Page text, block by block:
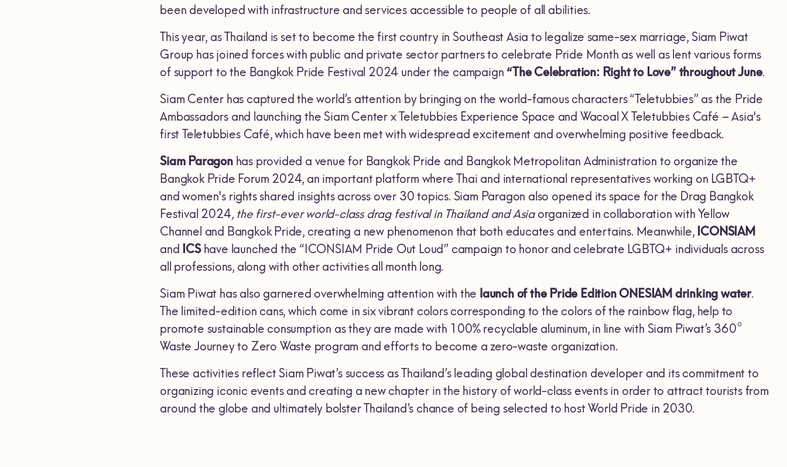
been developed with infrastructure and services accessible to people of all abilities.
This year, as Thailand is set to become the first country in Southeast Asia to legalize same-sex marriage, Siam Piwat
Group has joined forces with public and private sector partners to celebrate Pride Month as well as lent various forms
of support to the Bangkok Pride Festival 2024 under the campaign “The Celebration: Right to Love” throughout June.
Siam Center has captured the world’s attention by bringing on the world-famous characters “Teletubbies” as the Pride
Ambassadors and launching the Siam Center x Teletubbies Experience Space and Wacoal X Teletubbies Café – Asia's
first Teletubbies Café, which have been met with widespread excitement and overwhelming positive feedback.
Siam Paragonhas provided a venue for Bangkok Pride and Bangkok Metropolitan Administration to organize the
Bangkok Pride Forum 2024, an important platform where Thai and international representatives working on LGBTQ+
and women's rights shared insights across over 30 topics. Siam Paragon also opened its space for the Drag Bangkok
Festival 2024, the first-ever world-class drag festival in Thailand and Asia organized in collaboration with Yellow
Channel and Bangkok Pride, creating a new phenomenon that both educates and entertains. Meanwhile, ICONSIAM
and ICShave launched the “ICONSIAM Pride Out Loud” campaign to honor and celebrate LGBTQ+ individuals across
all professions, along with other activities all month long.
Siam Piwat has also garnered overwhelming attention with the launch ofthe Pride Edition ONESIAM drinking water.
The limited-edition cans, which come in six vibrant colors corresponding to the colors of the rainbow flag, help to
promote sustainable consumption as they are made with 100% recyclable aluminum, in line with Siam Piwat’s 360°
Waste Journey to Zero Waste program and efforts to become a zero-waste organization.
These activities reflect Siam Piwat’s success as Thailand’s leading global destination developer and its commitment to
organizing iconic events and creating a new chapter in the history of world-class events in order to attract tourists from
around the globe and ultimately bolster Thailand’s chance of being selected to host World Pride in 2030.